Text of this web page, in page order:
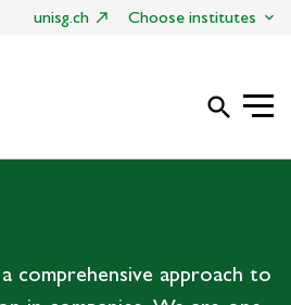
unisg.ch Choose institutes
search
comprehensive approach to